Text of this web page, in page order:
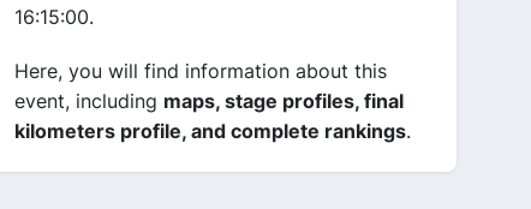
16:15:00.
Here, you will find information about this
event, including maps, stage profiles, final
kilometers profile, and complete rankings.